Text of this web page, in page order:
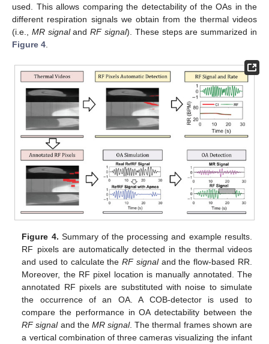
used. This allows comparing the detectability of the OAs in the
different respiration signals we obtain from the thermal videos
(i.e., MR signalandRF signal). These steps are summarized in
Figure 4.
Figure 4. Summary of the processing and example results.
RF pixels are automatically detected in the thermal videos
and used to calculate theRF signaland the flow-based RR.
Moreover, the RF pixel location is manually annotated. The
annotated RF pixels are substituted with noise to simulate
the occurrence of an OA. A COB-detector is used to
compare the performance in OA detectability between the
RF signaland the MR signal. The thermal frames shown are
a vertical combination of three cameras visualizing the infant